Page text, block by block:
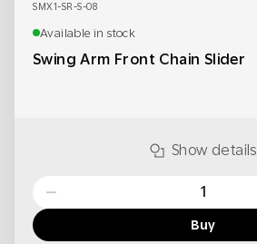
SMX1-SR-S-08
Available in stock
Swing Arm Front Chain Slider
Show details
−
Buy